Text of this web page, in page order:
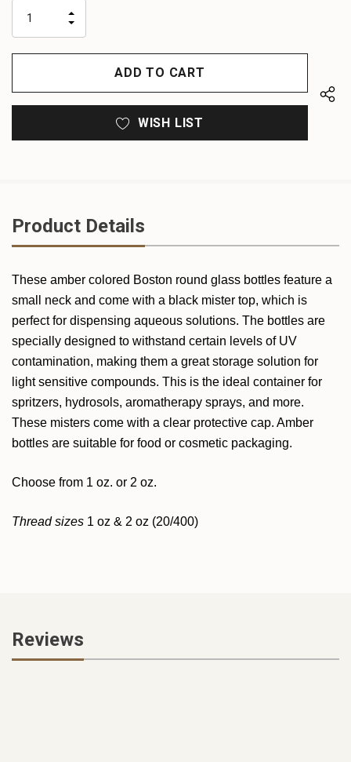
left
QUANTITY
OF
UNDEFINED
INCREASE
UNDEFINED
WISH LIST
Product Details
These amber colored Boston round glass bottles feature a
small neck and come with a black mister top, which is
perfect for dispensing aqueous solutions. The bottles are
specially designed to withstand certain levels of UV
contamination, making them a great storage solution for
light sensitive compounds. This is the ideal container for
spritzers, hydrosols, aromatherapy sprays, and more.
These misters come with a clear protective cap. Amber
bottles are suitable for food or cosmetic packaging.
Choose from 1 oz. or 2 oz.
Thread sizes 1 oz & 2 oz (20/400)
Reviews